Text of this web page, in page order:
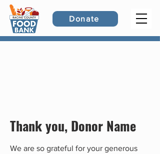
Donate
Thank you, Donor Name
We are so grateful for your generous